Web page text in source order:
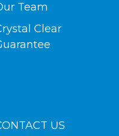
Team
Clear
US